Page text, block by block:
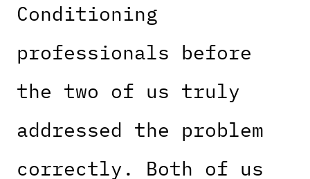
Conditioning
professionals before
the two of us truly
addressed the problem
correctly. Both of us